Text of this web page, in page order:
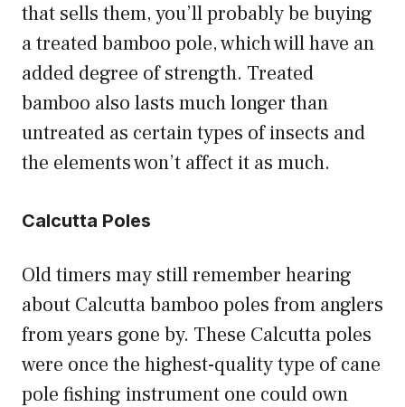
that sells them, you’ll probably be buying
a treated bamboo pole, which will have an
added degree of strength. Treated
bamboo also lasts much longer than
untreated as certain types of insects and
the elements won’t affect it as much.
Calcutta Poles
Old timers may still remember hearing
about Calcutta bamboo poles from anglers
from years gone by. These Calcutta poles
were once the highest-quality type of cane
pole fishing instrument one could own